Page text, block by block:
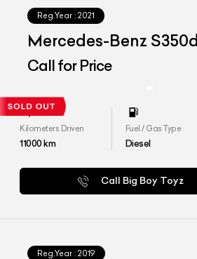
Reg.Year : 2021
Mercedes-Benz S350d
Call for Price
Kilometers Driven
11000km
Fuel / Gas Type
Diesel
Call Big Boy Toyz
Reg.Year : 2019